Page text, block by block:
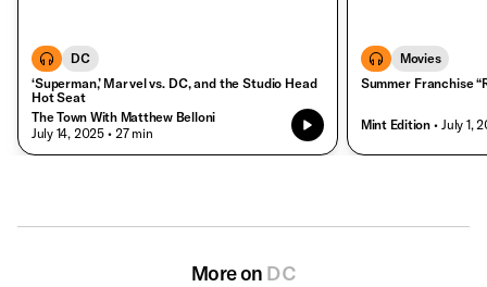
DC
‘Superman,’ Marvel vs. DC, and the Studio Head
Hot Seat
The Town With Matthew Belloni
• July 14, 2025 • 27 min
Movies
Summer Franchise
Mint Edition • July 1,
More on DC